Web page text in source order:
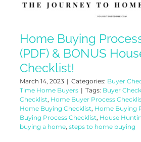
Home Buying
(PDF) & BONUS
Checklist!
March 14, 2023 | Categories: Buyer
Time Home Buyers | Tags: Buyer
Checklist, Home Buyer Process
Home Buying Checklist, Home Buying
Buying Process Checklist, House
buying a home, steps to home buying